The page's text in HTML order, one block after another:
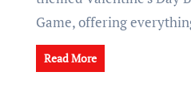
Game, offering
Read More